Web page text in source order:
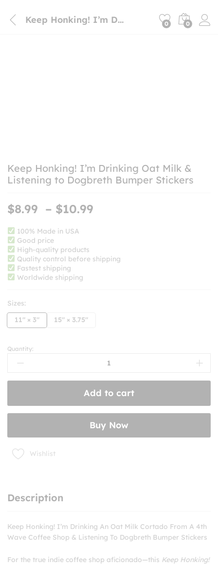
Keep Honking! I’m Drinking Oat Milk & Listening to Dogbreth Bumper Stickers 0 0
Keep Honking! I’m Drinking Oat Milk &
Listening to Dogbreth Bumper Stickers
$8.99 – $10.99
$10.99
100% Made in USA
Good price
High-quality products
Quality control before shipping
Fastest shipping
Worldwide shipping
Sizes:
11" × 3"
15" × 3.75"
Keep
Honking!
Drinking
Milk
&
to
Dogbreth
Bumper
Quantity:
Add to cart
Buy Now
Wishlist
Description
Keep Honking! I’m Drinking An Oat Milk Cortado From A 4th
Wave Coffee Shop & Listening To Dogbreth Bumper Stickers
For the true indie coffee shop aficionado—this Keep Honking!